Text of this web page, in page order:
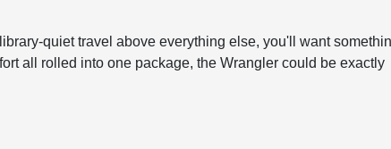
quiet travel above everything else, you'll want
all rolled into one package, the Wrangler could be exactly